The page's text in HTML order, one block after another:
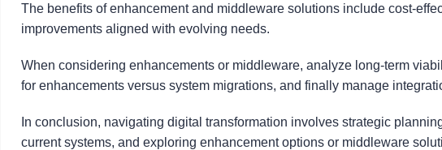
The benefits of enhancement and middleware solutions include cost-
improvements aligned with evolving needs.
When considering enhancements or middleware, analyze long-term
for enhancements versus system migrations, and finally manage
In conclusion, navigating digital transformation involves strategic
current systems, and exploring enhancement options or middleware